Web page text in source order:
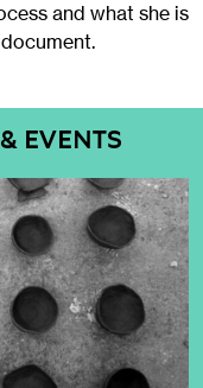
and what she is
EVENTS